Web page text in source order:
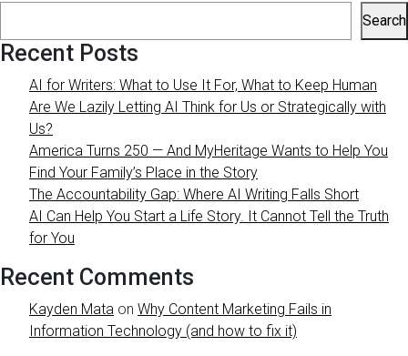
Search
Recent Posts
AI for Writers: What to Use It For, What to Keep Human
Are We Lazily Letting AI Think for Us or Strategically with
Us?
America Turns 250 — And MyHeritage Wants to Help You
Find Your Family’s Place in the Story
The Accountability Gap: Where AI Writing Falls Short
AI Can Help You Start a Life Story. It Cannot Tell the Truth
for You
Recent Comments
Kayden Mata on Why Content Marketing Fails in
Information Technology (and how to fix it)